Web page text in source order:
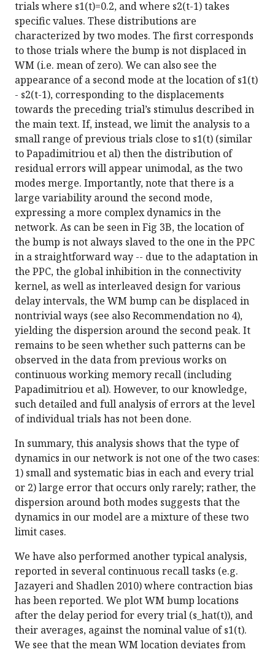
trials where s1(t)=0.2, and where s2(t-1) takes
specific values. These distributions are
characterized by two modes. The first corresponds
to those trials where the bump is not displaced in
WM (i.e. mean of zero). We can also see the
appearance of a second mode at the location of s1(t)
- s2(t-1), corresponding to the displacements
towards the preceding trial’s stimulus described in
the main text. If, instead, we limit the analysis to a
small range of previous trials close to s1(t) (similar
to Papadimitriou et al) then the distribution of
residual errors will appear unimodal, as the two
modes merge. Importantly, note that there is a
large variability around the second mode,
expressing a more complex dynamics in the
network. As can be seen in Fig 3B, the location of
the bump is not always slaved to the one in the PPC
in a straightforward way -- due to the adaptation in
the PPC, the global inhibition in the connectivity
kernel, as well as interleaved design for various
delay intervals, the WM bump can be displaced in
nontrivial ways (see also Recommendation no 4),
yielding the dispersion around the second peak. It
remains to be seen whether such patterns can be
observed in the data from previous works on
continuous working memory recall (including
Papadimitriou et al). However, to our knowledge,
such detailed and full analysis of errors at the level
of individual trials has not been done.
In summary, this analysis shows that the type of
dynamics in our network is not one of the two cases:
1) small and systematic bias in each and every trial
or 2) large error that occurs only rarely; rather, the
dispersion around both modes suggests that the
dynamics in our model are a mixture of these two
limit cases.
We have also performed another typical analysis,
reported in several continuous recall tasks (e.g.
Jazayeri and Shadlen 2010) where contraction bias
has been reported. We plot WM bump locations
after the delay period for every trial (s_hat(t)), and
their averages, against the nominal value of s1(t).
We see that the mean WM location deviates from